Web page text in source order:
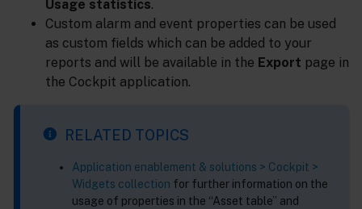
Usage statistics.
Custom alarm and event properties can be used
as custom fields which can be added to your
reports and will be available in the Export page in
the Cockpit application.
RELATED TOPICS
Application enablement & solutions > Cockpit >
Widgets collection for further information on the
usage of properties in the “Asset table” and